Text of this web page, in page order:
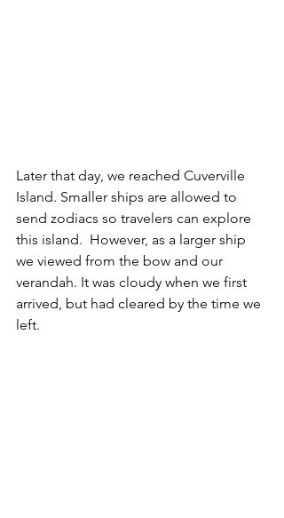
Later that day, we reached Cuverville
Island. Smaller ships are allowed to
send zodiacs so travelers can explore
this island.  However, as a larger ship
we viewed from the bow and our
verandah. It was cloudy when we first
arrived, but had cleared by the time we
left.